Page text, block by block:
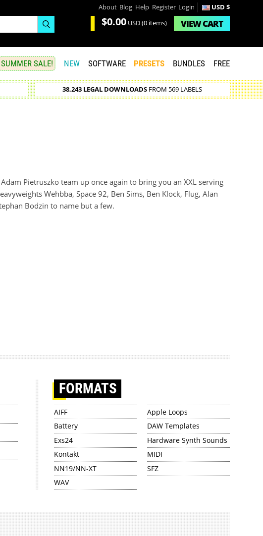
About Blog Help Register Login USD $
$0.00 USD(0 items) VIEWCART
SUMMER SALE! NEW SOFTWARE PRESETS BUNDLES FREE
38,243 LEGAL DOWNLOADSFROM 569 LABELS
Pietruszko team up once again to bring you an XXL serving
Wehbba, Space 92, Ben Sims, Ben Klock, Flug, Alan
Bodzin to name but a few.
FORMATS
AIFF
Apple Loops
Battery
DAW Templates
Exs24
Hardware Synth Sounds
Kontakt
MIDI
NN19/NN-XT
SFZ
WAV